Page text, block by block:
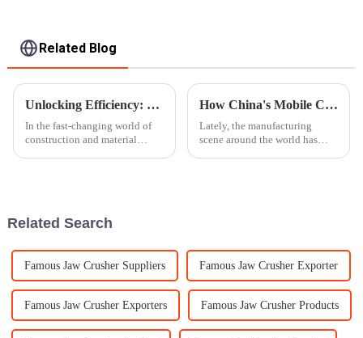
Related Blog
Unlocking Efficiency: How Advanced Stone Crusher Technology Is Transforming the Aggregate Industry
In the fast-changing world of
construction and material
How China's Mobile Crusher Industry Thrives Amidst U.S.-China Tariff Challenges: A Data-Driven Insight
Lately, the manufacturing
scene around the world has
Related Search
Famous Jaw Crusher Suppliers Famous Jaw Crusher Exporter
Famous Jaw Crusher Exporters Famous Jaw Crusher Products